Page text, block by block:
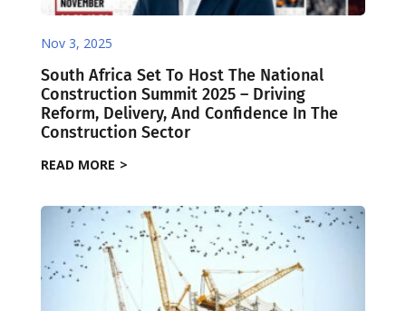
Nov 3, 2025
South Africa Set To Host The National
Construction Summit 2025 – Driving
Reform, Delivery, And Confidence In The
Construction Sector
READ MORE